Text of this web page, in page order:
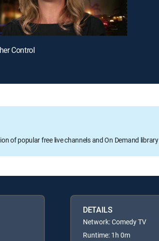
Control
of popular free live channels and On Demand library
DETAILS
Network: Comedy TV
Runtime: 1h 0m